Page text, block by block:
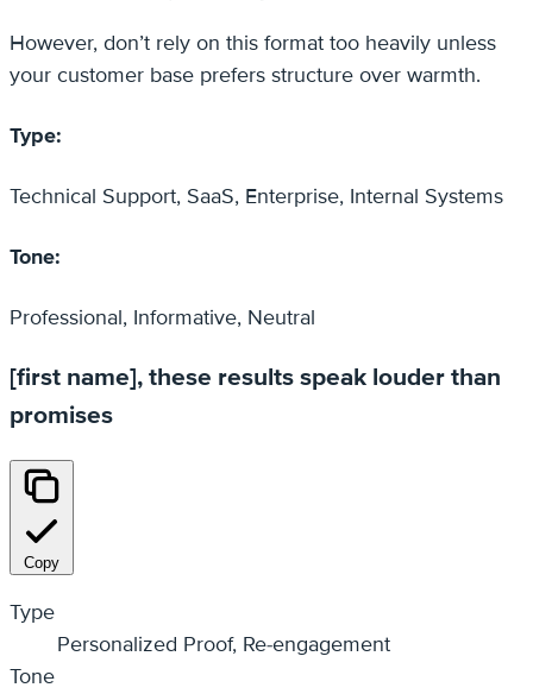
However, don’t rely on this format too heavily unless
your customer base prefers structure over warmth.
Type:
Technical Support, SaaS, Enterprise, Internal Systems
Tone:
Professional, Informative, Neutral
[first name], these results speak louder than
promises
Copy
Type
Personalized Proof, Re-engagement
Tone